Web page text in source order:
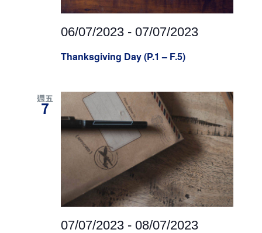
Thanksgiving Day (P.1 – F.5)
06/07/2023- 07/07/2023
週五
7
07/07/2023- 08/07/2023